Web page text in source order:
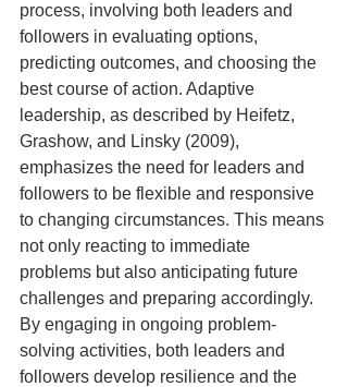
process, involving both leaders and
followers in evaluating options,
predicting outcomes, and choosing the
best course of action. Adaptive
leadership, as described by Heifetz,
Grashow, and Linsky (2009),
emphasizes the need for leaders and
followers to be flexible and responsive
to changing circumstances. This means
not only reacting to immediate
problems but also anticipating future
challenges and preparing accordingly.
By engaging in ongoing problem-
solving activities, both leaders and
followers develop resilience and the